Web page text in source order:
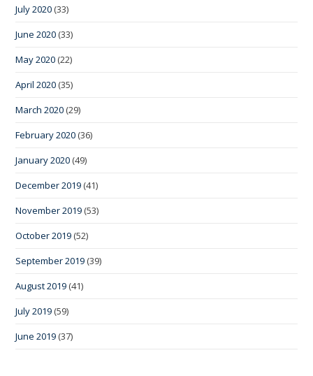
July 2020 (33)
June 2020 (33)
May 2020 (22)
April 2020 (35)
March 2020 (29)
February 2020 (36)
January 2020 (49)
December 2019 (41)
November 2019 (53)
October 2019 (52)
September 2019 (39)
August 2019 (41)
July 2019 (59)
June 2019 (37)